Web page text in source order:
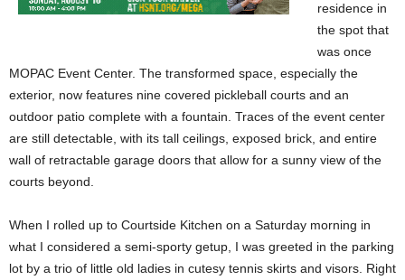
residence in
the spot that
was once
MOPAC Event Center. The transformed space, especially the
exterior, now features nine covered pickleball courts and an
outdoor patio complete with a fountain. Traces of the event center
are still detectable, with its tall ceilings, exposed brick, and entire
wall of retractable garage doors that allow for a sunny view of the
courts beyond.
When I rolled up to Courtside Kitchen on a Saturday morning in
what I considered a semi-sporty getup, I was greeted in the parking
lot by a trio of little old ladies in cutesy tennis skirts and visors. Right